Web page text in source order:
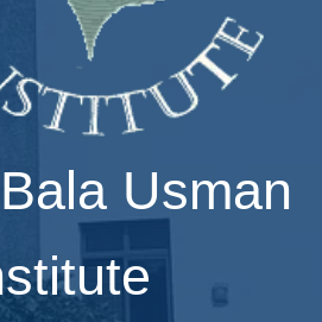
Usman